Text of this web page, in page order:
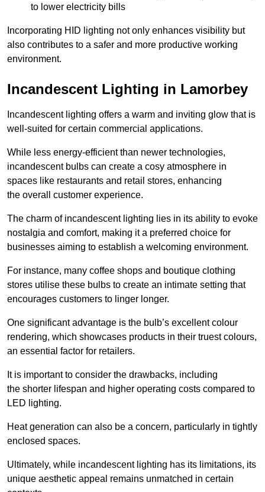
to lower electricity bills
Incorporating HID lighting not only enhances visibility but
also contributes to a safer and more productive working
environment.
Incandescent Lighting in Lamorbey
Incandescent lighting offers a warm and inviting glow that is
well-suited for certain commercial applications.
While less energy-efficient than newer technologies,
incandescent bulbs can create a cosy atmosphere in
spaces like restaurants and retail stores, enhancing
the overall customer experience.
The charm of incandescent lighting lies in its ability to evoke
nostalgia and comfort, making it a preferred choice for
businesses aiming to establish a welcoming environment.
For instance, many coffee shops and boutique clothing
stores utilise these bulbs to create an intimate setting that
encourages customers to linger longer.
One significant advantage is the bulb’s excellent colour
rendering, which showcases products in their truest colours,
an essential factor for retailers.
It is important to consider the drawbacks, including
the shorter lifespan and higher operating costs compared to
LED lighting.
Heat generation can also be a concern, particularly in tightly
enclosed spaces.
Ultimately, while incandescent lighting has its limitations, its
unique aesthetic appeal remains unmatched in certain